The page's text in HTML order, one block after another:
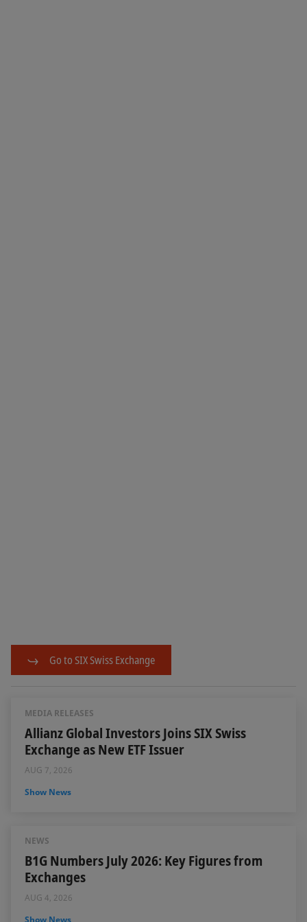
Go to SIX Swiss Exchange
MEDIA RELEASES
Allianz Global Investors Joins SIX Swiss
Exchange as New ETF Issuer
AUG 7, 2026
Show News
NEWS
B1G Numbers July 2026: Key Figures from
Exchanges
AUG 4, 2026